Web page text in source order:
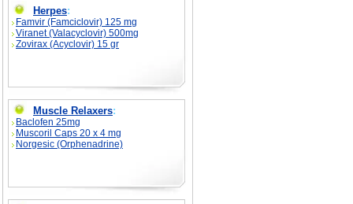
Herpes:
Famvir (Famciclovir) 125 mg
Viranet (Valacyclovir) 500mg
Zovirax (Acyclovir) 15 gr
Muscle Relaxers:
Baclofen 25mg
Muscoril Caps 20 x 4 mg
Norgesic (Orphenadrine)